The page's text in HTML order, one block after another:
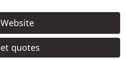
Website
quotes